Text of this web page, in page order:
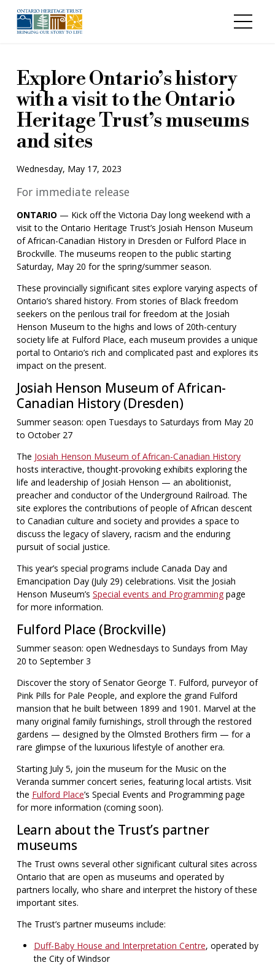
Explore Ontario’s history
with a visit to the Ontario
Heritage Trust’s museums
and sites
Wednesday, May 17, 2023
For immediate release
ONTARIO — Kick off the Victoria Day long weekend with a
visit to the Ontario Heritage Trust’s Josiah Henson Museum
of African-Canadian History in Dresden or Fulford Place in
Brockville. The museums reopen to the public starting
Saturday, May 20 for the spring/summer season.
These provincially significant sites explore varying aspects of
Ontario’s shared history. From stories of Black freedom
seekers on the perilous trail for freedom at the Josiah
Henson Museum to the highs and lows of 20th-century
society life at Fulford Place, each museum provides a unique
portal to Ontario’s rich and complicated past and explores its
impact on the present.
Josiah Henson Museum of African-
Canadian History (Dresden)
Summer season: open Tuesdays to Saturdays from May 20
to October 27
The Josiah Henson Museum of African-Canadian History
hosts interactive, thought-provoking exhibits exploring the
life and leadership of Josiah Henson — an abolitionist,
preacher and conductor of the Underground Railroad. The
site explores the contributions of people of African descent
to Canadian culture and society and provides a space to
discuss the legacy of slavery, racism and the enduring
pursuit of social justice.
This year’s special programs include Canada Day and
Emancipation Day (July 29) celebrations. Visit the Josiah
Henson Museum’s Special events and Programmingpage
for more information.
Fulford Place (Brockville)
Summer season: open Wednesdays to Sundays from May
20 to September 3
Discover the story of Senator George T. Fulford, purveyor of
Pink Pills for Pale People, and explore the grand Fulford
mansion that he built between 1899 and 1901. Marvel at the
many original family furnishings, stroll through the restored
gardens — designed by the Olmsted Brothers firm — for a
rare glimpse of the luxurious lifestyle of another era.
Starting July 5, join the museum for the Music on the
Veranda summer concert series, featuring local artists. Visit
the Fulford Place’s Special Events and Programming page
for more information (coming soon).
Learn about the Trust’s partner
museums
The Trust owns several other significant cultural sites across
Ontario that are open as museums and operated by
partners locally, who share and interpret the history of these
important sites.
The Trust’s partner museums include:
Duff-Baby House and Interpretation Centre, operated by
the City of Windsor